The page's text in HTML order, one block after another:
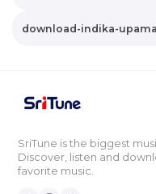
download-indika-
SriTune is the biggest
Discover, listen and
favorite music.